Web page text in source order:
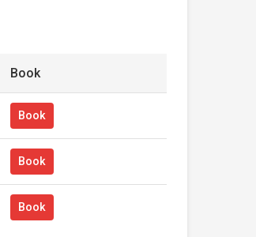
Book
Book
Book
Book